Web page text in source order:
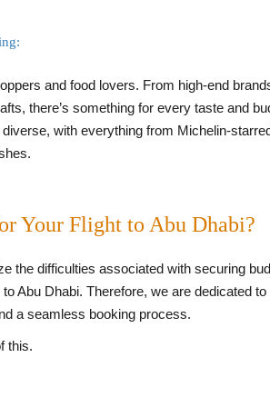
and food lovers. From high-end
there’s something for every taste and
with everything from Michelin-
Your Flight to Abu Dhabi?
the difficulties associated with securing
Abu Dhabi. Therefore, we are dedicated
a seamless booking process.
this.